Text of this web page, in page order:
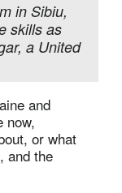
in Sibiu,
skills as
a United
and
now,
or what
and the